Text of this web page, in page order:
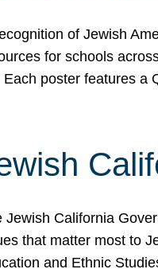
of Jewish
for schools
Each poster features
Jewish California
that matter most to
and Ethnic